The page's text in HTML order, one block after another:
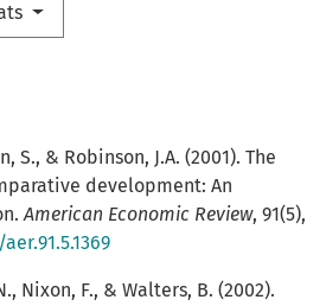
S., & Robinson, J.A. (2001). The
development: An
American Economic Review, 91(5),
aer.91.5.1369
Nixon, F., & Walters, B. (2002).